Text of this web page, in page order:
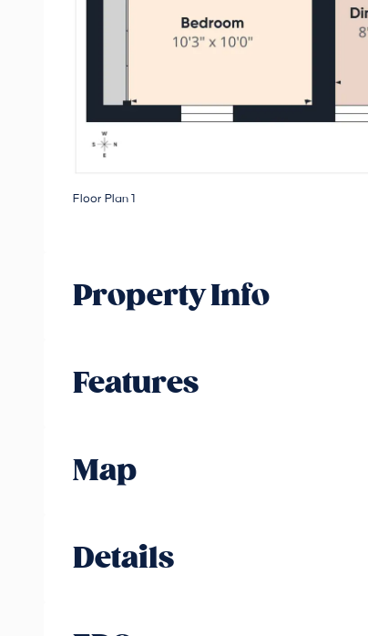
Floor Plan 1
Property Info
Features
Map
Details